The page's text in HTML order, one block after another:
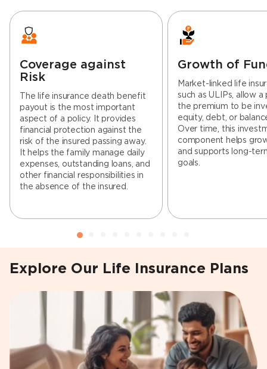
Coverage against
Risk
The life insurance death benefit
payout is the most important
aspect of a policy. It provides
financial protection against the
risk of the insured passing away.
It helps the family manage daily
expenses, outstanding loans, and
other financial responsibilities in
the absence of the insured.
Growth of
Market-linked life
such as ULIPs, allow
the premium to be
equity, debt, or
Over time, this
component helps
and supports long-
goals.
Explore Our Life Insurance Plans